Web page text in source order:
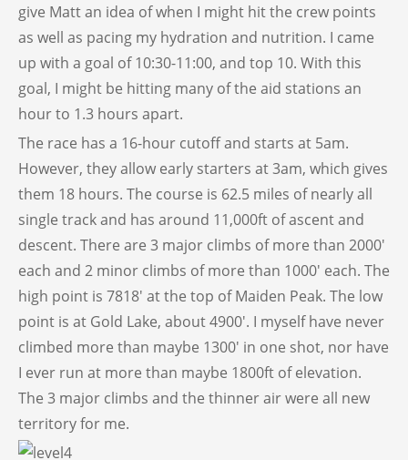
give Matt an idea of when I might hit the crew points
as well as pacing my hydration and nutrition. I came
up with a goal of 10:30-11:00, and top 10. With this
goal, I might be hitting many of the aid stations an
hour to 1.3 hours apart.
The race has a 16-hour cutoff and starts at 5am.
However, they allow early starters at 3am, which gives
them 18 hours. The course is 62.5 miles of nearly all
single track and has around 11,000ft of ascent and
descent. There are 3 major climbs of more than 2000′
each and 2 minor climbs of more than 1000′ each. The
high point is 7818′ at the top of Maiden Peak. The low
point is at Gold Lake, about 4900′. I myself have never
climbed more than maybe 1300′ in one shot, nor have
I ever run at more than maybe 1800ft of elevation.
The 3 major climbs and the thinner air were all new
territory for me.